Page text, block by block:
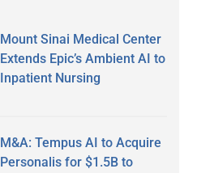
Mount Sinai Medical Center
Extends Epic’s Ambient AI to
Inpatient Nursing
M&A: Tempus AI to Acquire
Personalis for $1.5B to